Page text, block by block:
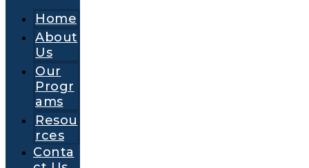
Home
About
Us
Our
Progr
ams
Resou
rces
Conta